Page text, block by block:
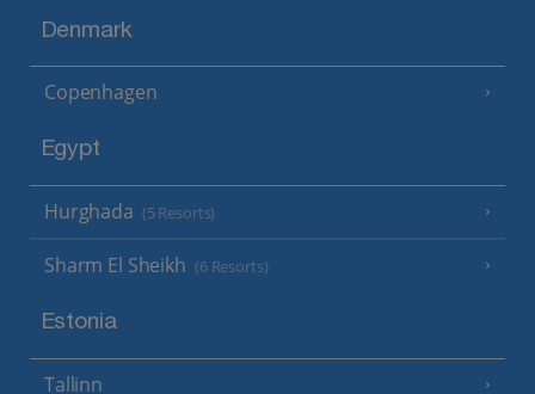
Denmark
Copenhagen
Egypt
Hurghada (5 Resorts)
Sharm El Sheikh (6 Resorts)
Estonia
Tallinn